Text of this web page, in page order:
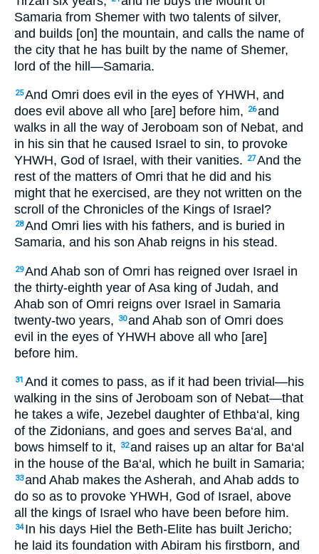
Samaria from Shemer with two talents of silver,
and builds [on] the mountain, and calls the name of
the city that he has built by the name of Shemer,
lord of the hill—Samaria.
25And Omri does evil in the eyes of YHWH, and
does evil above all who [are] before him,
26and
walks in all the way of Jeroboam son of Nebat, and
in his sin that he caused Israel to sin, to provoke
YHWH, God of Israel, with their vanities.
27And the
rest of the matters of Omri that he did and his
might that he exercised, are they not written on the
scroll of the Chronicles of the Kings of Israel?
28And Omri lies with his fathers, and is buried in
Samaria, and his son Ahab reigns in his stead.
29And Ahab son of Omri has reigned over Israel in
the thirty-eighth year of Asa king of Judah, and
Ahab son of Omri reigns over Israel in Samaria
twenty-two years,
30and Ahab son of Omri does
evil in the eyes of YHWH above all who [are]
before him.
31 And it comes to pass, as if it had been trivial—his
walking in the sins of Jeroboam son of Nebat—that
he takes a wife, Jezebel daughter of Ethba‘al, king
of the Zidonians, and goes and serves Ba‘al, and
bows himself to it,
32and raises up an altar for Ba‘al
in the house of the Ba‘al, which he built in Samaria;
33and Ahab makes the Asherah, and Ahab adds to
do so as to provoke YHWH, God of Israel, above
all the kings of Israel who have been before him.
34 In his days Hiel the Beth-Elite has built Jericho;
he laid its foundation with Abiram his firstborn, and